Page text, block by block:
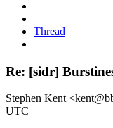
Thread
Re: [sidr]
Stephen Kent
UTC